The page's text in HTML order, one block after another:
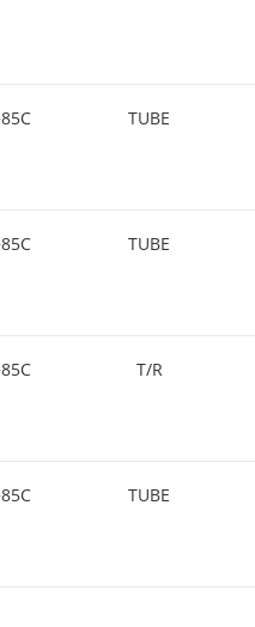
TUBE
TUBE
T/R
TUBE